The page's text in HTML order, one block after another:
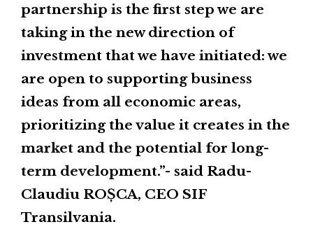
partnership is the first step we are
taking in the new direction of
investment that we have initiated: we
are open to supporting business
ideas from all economic areas,
prioritizing the value it creates in the
market and the potential for long-
term development.”- said Radu-
Claudiu ROȘCA, CEO SIF
Transilvania.